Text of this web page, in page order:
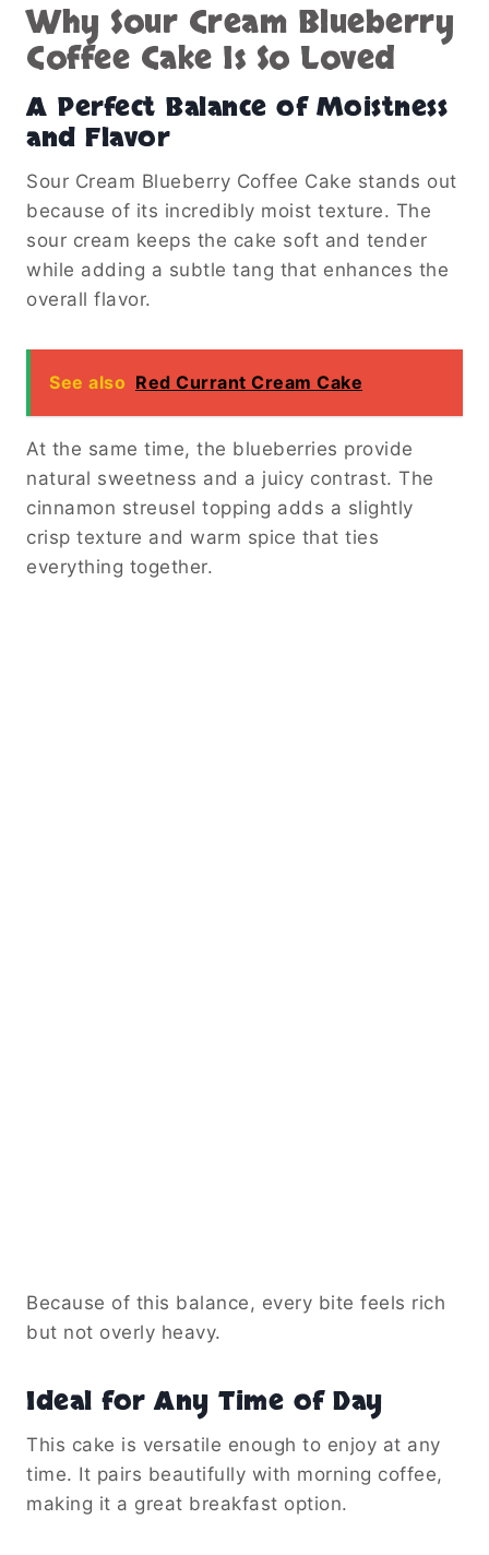
Why Sour Cream Blueberry
Coffee Cake Is So Loved
A Perfect Balance of Moistness
and Flavor
Sour Cream Blueberry Coffee Cake stands out
because of its incredibly moist texture. The
sour cream keeps the cake soft and tender
while adding a subtle tang that enhances the
overall flavor.
See also Red Currant Cream Cake
At the same time, the blueberries provide
natural sweetness and a juicy contrast. The
cinnamon streusel topping adds a slightly
crisp texture and warm spice that ties
everything together.
Because of this balance, every bite feels rich
but not overly heavy.
Ideal for Any Time of Day
This cake is versatile enough to enjoy at any
time. It pairs beautifully with morning coffee,
making it a great breakfast option.